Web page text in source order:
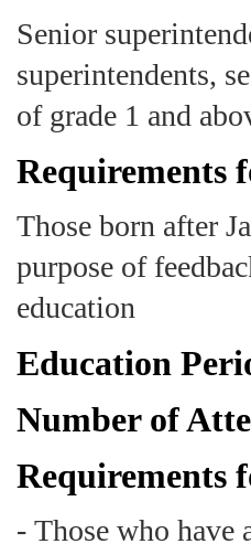
Senior
superintendents,
of grade 1 and
Requirements
Those born after
purpose of
education
Education
Number of
Requirements
- Those who